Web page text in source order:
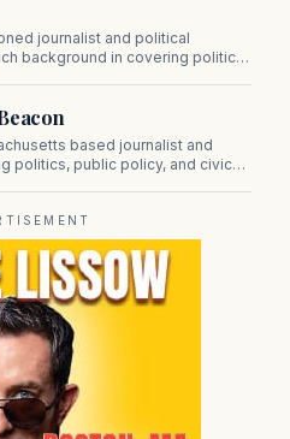
the Commonwealth.
journalist and political
background in covering politics,
based journalist and
politics, public policy, and civic